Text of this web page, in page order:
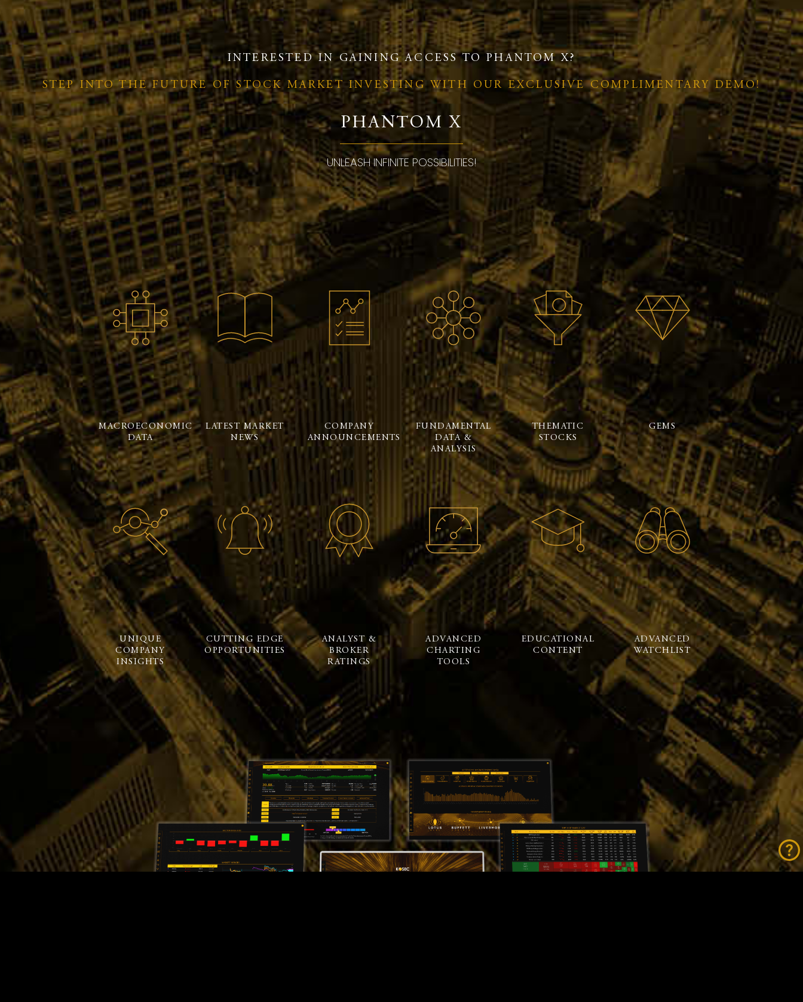
INTERESTED IN GAINING ACCESS TO PHANTOM X?
STEP INTO THE FUTURE OF STOCK MARKET INVESTING WITH OUR EXCLUSIVE COMPLIMENTARY DEMO!
PHANTOM X
UNLEASH INFINITE POSSIBILITIES!
MACROECONOMIC
DATA
LATEST MARKET
NEWS
COMPANY
ANNOUNCEMENTS
FUNDAMENTAL
DATA &
ANALYSIS
THEMATIC
STOCKS
GEMS
UNIQUE
COMPANY
INSIGHTS
CUTTING EDGE
OPPORTUNITIES
ANALYST &
BROKER
RATINGS
ADVANCED
CHARTING
TOOLS
EDUCATIONAL
CONTENT
ADVANCED
WATCHLIST